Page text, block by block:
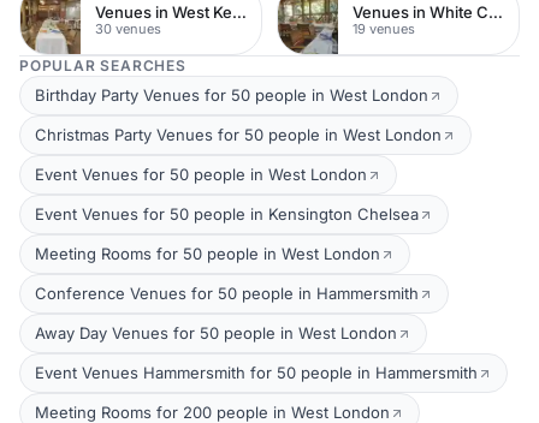
Venues in West Kensington
30 venues
Venues in White City
19 venues
POPULAR SEARCHES
Birthday Party Venues for 50 people in West London
Christmas Party Venues for 50 people in West London
Event Venues for 50 people in West London
Event Venues for 50 people in Kensington Chelsea
Meeting Rooms for 50 people in West London
Conference Venues for 50 people in Hammersmith
Away Day Venues for 50 people in West London
Event Venues Hammersmith for 50 people in Hammersmith
Meeting Rooms for 200 people in West London